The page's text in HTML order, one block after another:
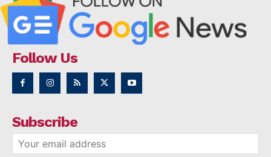
Follow Us
Subscribe